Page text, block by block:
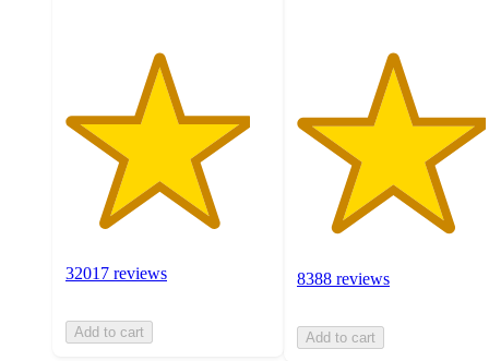
32017 reviews
Add to cart
8388 reviews
Add to cart